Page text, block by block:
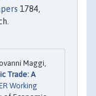
1784,
Maggi,
Trade: A
Working